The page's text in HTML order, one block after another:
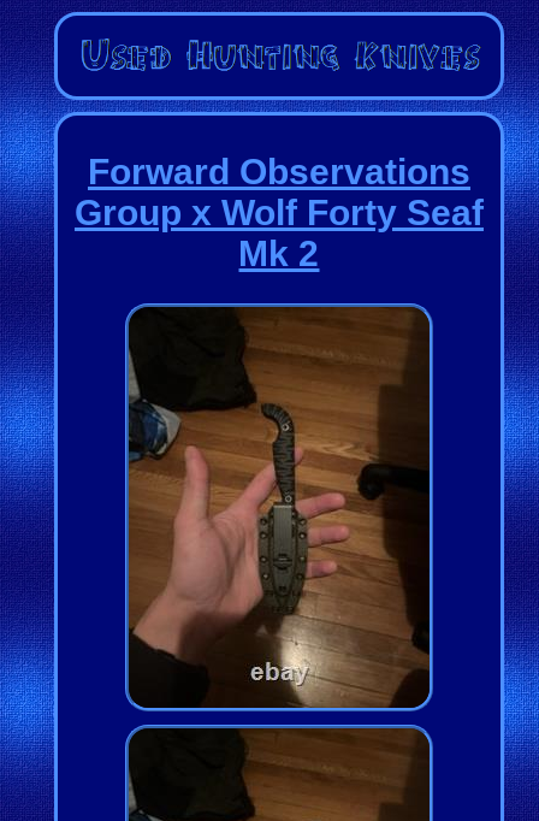
Forward Observations
Group x Wolf Forty Seaf
Mk 2